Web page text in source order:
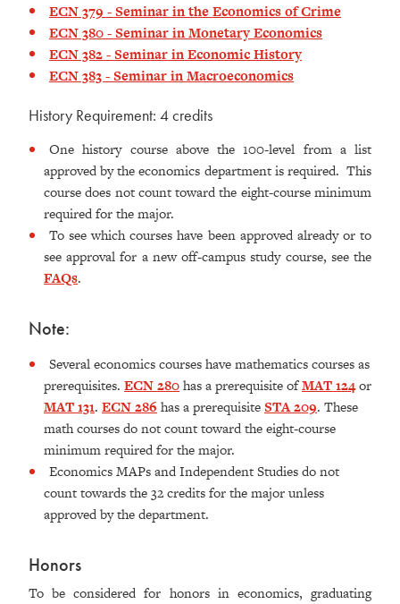
ECN 379 - Seminar in the Economics of Crime
ECN 380 - Seminar in Monetary Economics
ECN 382 - Seminar in Economic History
ECN 383 - Seminar in Macroeconomics
History Requirement: 4 credits
One history course above the 100-level from a list
approved by the economics department is required. This
course does not count toward the eight-course minimum
required for the major.
To see which courses have been approved already or to
see approval for a new off-campus study course, see the
FAQs.
Note:
Several economics courses have mathematics courses as
prerequisites. ECN 280has a prerequisite ofMAT 124or
MAT 131. ECN 286 has a prerequisiteSTA 209. These
math courses do not count toward the eight-course
minimum required for the major.
Economics MAPs and Independent Studies do not
count towards the 32 credits for the major unless
approved by the department.
Honors
To be considered for honors in economics, graduating